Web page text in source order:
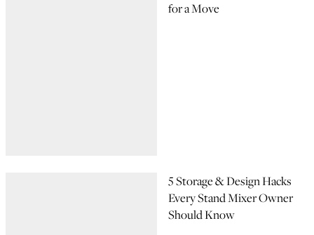
for a Move
5 Storage & Design Hacks
Every Stand Mixer Owner
Should Know